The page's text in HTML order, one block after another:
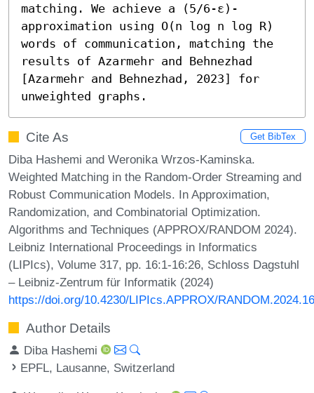
matching. We achieve a (5/6-ε)-
approximation using O(n log n log R)
words of communication, matching the
results of Azarmehr and Behnezhad
[Azarmehr and Behnezhad, 2023] for
unweighted graphs.
Cite As Get BibTex
Diba Hashemi and Weronika Wrzos-Kaminska.
Weighted Matching in the Random-Order Streaming and
Robust Communication Models. In Approximation,
Randomization, and Combinatorial Optimization.
Algorithms and Techniques (APPROX/RANDOM 2024).
Leibniz International Proceedings in Informatics
(LIPIcs), Volume 317, pp. 16:1-16:26, Schloss Dagstuhl
– Leibniz-Zentrum für Informatik (2024)
https://doi.org/10.4230/LIPIcs.APPROX/RANDOM.2024.16
Author Details
Diba Hashemi
EPFL, Lausanne, Switzerland